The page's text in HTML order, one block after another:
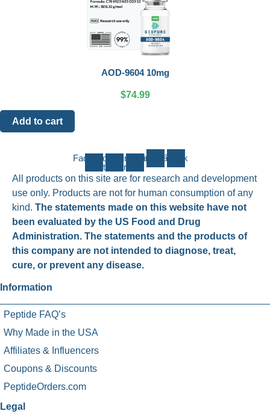
AOD-9604 10mg
$74.99
Add to cart
Facebook-
twitter
Linkedin-InstagramTiktok
All products on this site are for research and development
use only. Products are not for human consumption of any
kind. The statements made on this website have not
been evaluated by the US Food and Drug
Administration. The statements and the products of
this company are not intended to diagnose, treat,
cure, or prevent any disease.
Information
Peptide FAQ’s
Why Made in the USA
Affiliates & Influencers
Coupons & Discounts
PeptideOrders.com
Legal